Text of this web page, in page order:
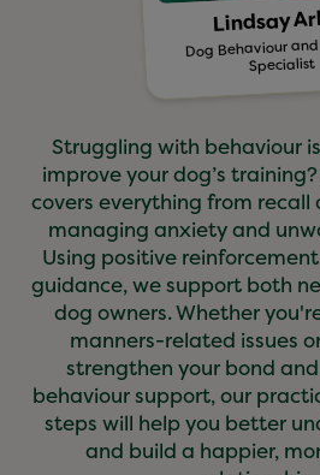
Lindsay
Dog Behaviour
Specialist
Struggling with behaviour
improve your dog’s
covers everything from
managing anxiety and
Using positive
guidance, we support both
dog owners. Whether
manners-related issues
strengthen your bond
behaviour support, our
steps will help you better
and build a happier,